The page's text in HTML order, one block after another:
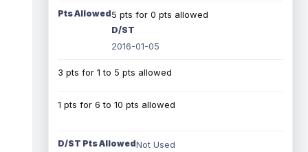
Pts Allowed5 pts for 0 pts allowed
D/ST
2016-01-05
3 pts for 1 to 5 pts allowed
1 pts for 6 to 10 pts allowed
D/ST Pts AllowedNot Used